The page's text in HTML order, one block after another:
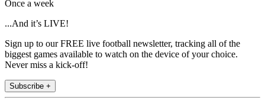
Once a week
...And it’s LIVE!
Sign up to our FREE live football newsletter, tracking all of the
biggest games available to watch on the device of your choice.
Never miss a kick-off!
Subscribe +